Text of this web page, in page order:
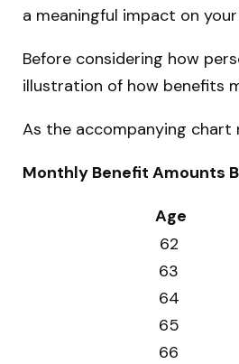
a meaningful impact on
Before considering how
illustration of how benefits
As the accompanying chart
Monthly Benefit Amounts
Age
62
63
64
65
66